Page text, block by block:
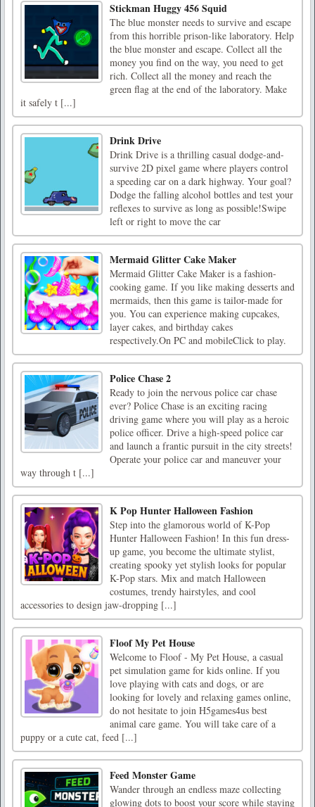
Stickman Huggy 456 Squid
The blue monster needs to survive and escape
from this horrible prison-like laboratory. Help
the blue monster and escape. Collect all the
money you find on the way, you need to get
rich. Collect all the money and reach the
green flag at the end of the laboratory. Make
it safely t [...]
Drink Drive
Drink Drive is a thrilling casual dodge-and-
survive 2D pixel game where players control
a speeding car on a dark highway. Your goal?
Dodge the falling alcohol bottles and test your
reflexes to survive as long as possible!Swipe
left or right to move the car
Mermaid Glitter Cake Maker
Mermaid Glitter Cake Maker is a fashion-
cooking game. If you like making desserts and
mermaids, then this game is tailor-made for
you. You can experience making cupcakes,
layer cakes, and birthday cakes
respectively.On PC and mobileClick to play.
Police Chase 2
Ready to join the nervous police car chase
ever? Police Chase is an exciting racing
driving game where you will play as a heroic
police officer. Drive a high-speed police car
and launch a frantic pursuit in the city streets!
Operate your police car and maneuver your
way through t [...]
K Pop Hunter Halloween Fashion
Step into the glamorous world of K-Pop
Hunter Halloween Fashion! In this fun dress-
up game, you become the ultimate stylist,
creating spooky yet stylish looks for popular
K-Pop stars. Mix and match Halloween
costumes, trendy hairstyles, and cool
accessories to design jaw-dropping [...]
Floof My Pet House
Welcome to Floof - My Pet House, a casual
pet simulation game for kids online. If you
love playing with cats and dogs, or are
looking for lovely and relaxing games online,
do not hesitate to join H5games4us best
animal care game. You will take care of a
puppy or a cute cat, feed [...]
Feed Monster Game
Wander through an endless maze collecting
glowing dots to boost your score while staying